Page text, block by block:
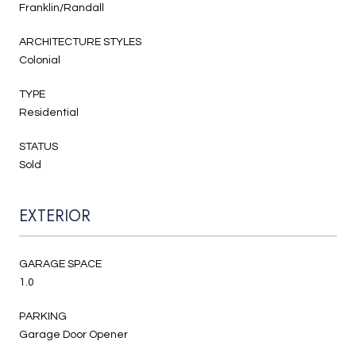
Franklin/Randall
ARCHITECTURE STYLES
Colonial
TYPE
Residential
STATUS
Sold
EXTERIOR
GARAGE SPACE
1.0
PARKING
Garage Door Opener